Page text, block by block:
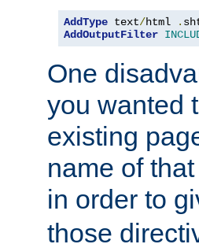
AddType text/html .
AddOutputFilter
One
you wanted
existing
name of
in order to
those